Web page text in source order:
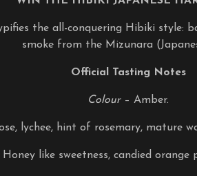
the all-conquering Hibiki style:
smoke from the Mizunara
Official Tasting Notes
Colour– Amber.
lychee, hint of rosemary, mature
like sweetness, candied orange